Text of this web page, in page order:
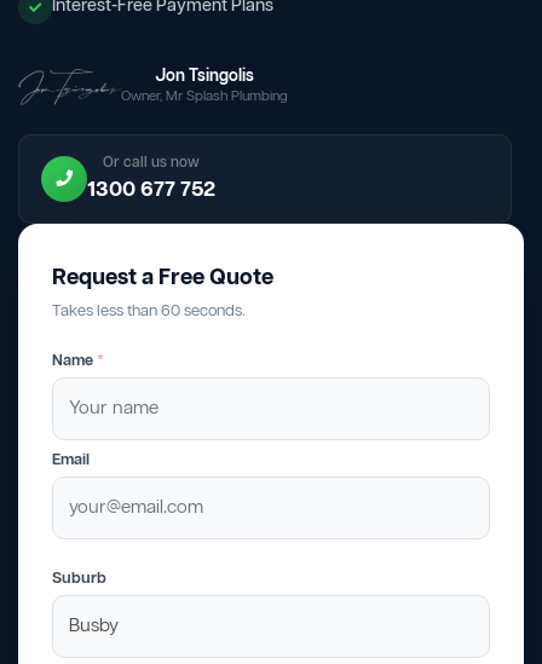
Interest-Free Payment Plans
Jon Tsingolis
Owner, Mr Splash Plumbing
Or call us now
1300 677 752
Request a Free Quote
Takes less than 60 seconds.
Name *
Email
Suburb